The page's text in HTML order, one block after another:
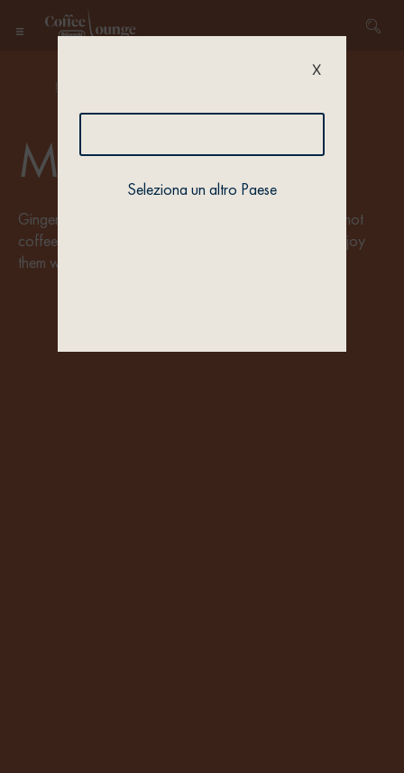
Home
Merry Cups
Gingerbread, cinnamon, marshmallows: prepare your hot
coffee recipes with the typically festive flavours and enjoy
them with your beloved. It’s time to celebrate.
X
Seleziona un altro Paese